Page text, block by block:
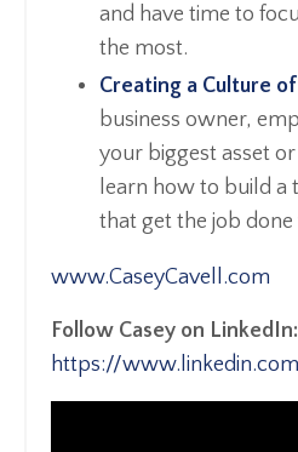
and have time to
the most.
Creating a Culture
business owner,
your biggest asset
learn how to build a
that get the job
www.CaseyCavell.com
Follow Casey on LinkedIn:
https://